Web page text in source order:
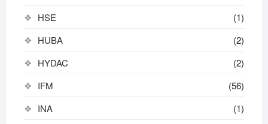
HSE
(1)
HUBA
(2)
HYDAC
(2)
IFM
(56)
INA
(1)